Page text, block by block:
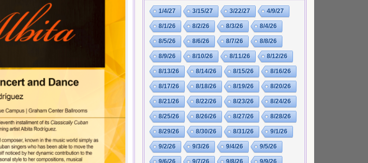
1/4/27 3/15/27 3/22/27 4/9/27
8/1/26 8/2/26 8/3/26 8/4/26
8/5/26 8/6/26 8/7/26 8/8/26
8/9/26 8/10/26 8/11/26 8/12/26
8/13/26 8/14/26 8/15/26 8/16/26
8/17/26 8/18/26 8/19/26 8/20/26
8/21/26 8/22/26 8/23/26 8/24/26
8/25/26 8/26/26 8/27/26 8/28/26
8/29/26 8/30/26 8/31/26 9/1/26
9/2/26 9/3/26 9/4/26 9/5/26